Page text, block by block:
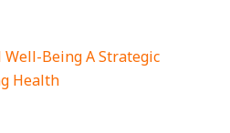
Being A Strategic
Health